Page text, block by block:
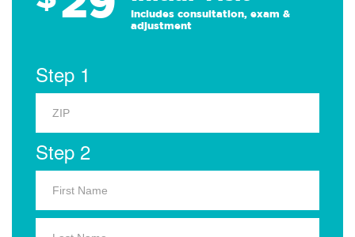
Includes consultation, exam &
adjustment
Step 1
Step 2